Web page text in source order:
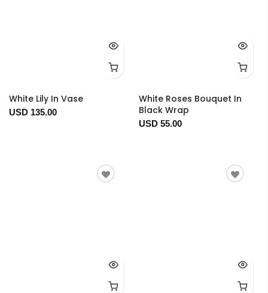
White Lily In Vase
USD 135.00
White Roses Bouquet In
Black Wrap
USD 55.00